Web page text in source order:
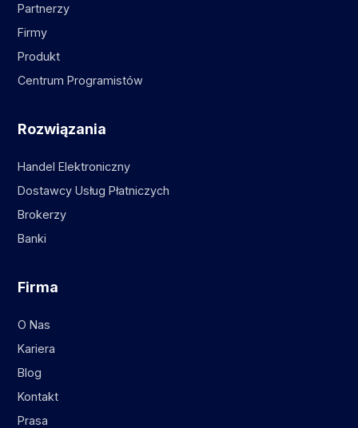
Partnerzy
Firmy
Produkt
Centrum Programistów
Rozwiązania
Handel Elektroniczny
Dostawcy Usług Płatniczych
Brokerzy
Banki
Firma
O Nas
Kariera
Blog
Kontakt
Prasa